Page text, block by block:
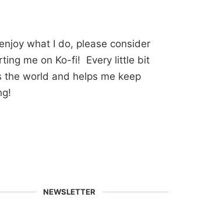
what I do, please consider
me on Ko-fi! Every little bit
the world and helps me keep
NEWSLETTER